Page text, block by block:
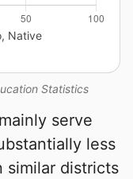
Statistics
Native
serve
less
similar districts